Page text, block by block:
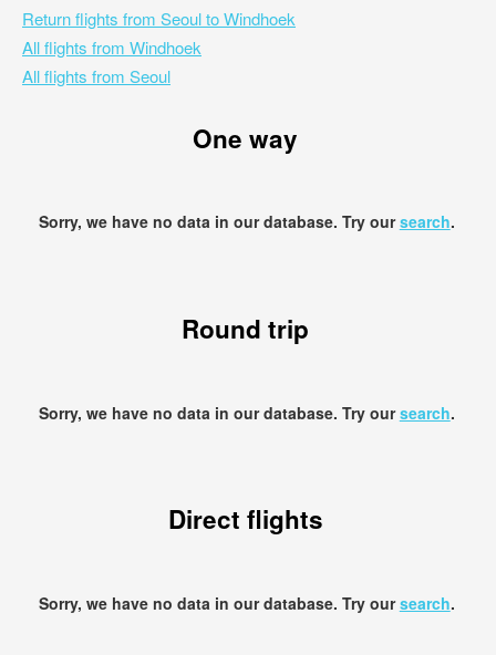
Return flights from Seoul to Windhoek
All flights from Windhoek
All flights from Seoul
One way
Sorry, we have no data in our database. Try oursearch.
Round trip
Sorry, we have no data in our database. Try oursearch.
Direct flights
Sorry, we have no data in our database. Try oursearch.